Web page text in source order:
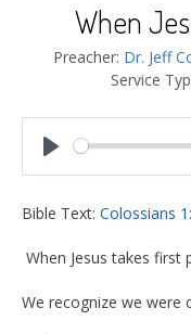
When
Preacher: Dr. Jeff
Service
Bible Text: Colossians
When Jesus takes first
We recognize we were